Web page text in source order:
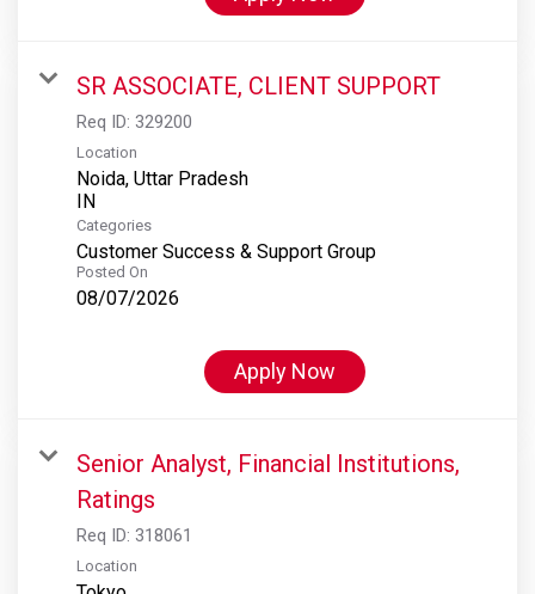
SR ASSOCIATE, CLIENT SUPPORT
Req ID: 329200
Location
Noida, Uttar Pradesh
Categories
Customer Success & Support Group
Posted On
08/07/2026
Apply Now
Senior Analyst, Financial Institutions,
Ratings
Req ID: 318061
Location